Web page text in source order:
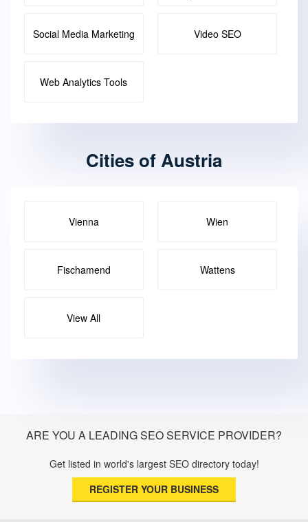
Social Media Marketing Video SEO
Web Analytics Tools
Cities of Austria
Vienna Wien
Fischamend Wattens
View All
ARE YOU A LEADING SEO SERVICE PROVIDER?
Get listed in world's largest SEO directory today!
REGISTER YOUR BUSINESS